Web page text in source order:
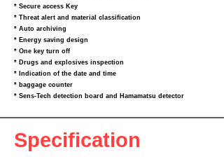
* Secure access Key
* Threat alert and material classification
* Auto archiving
* Energy saving design
* One key turn off
* Drugs and explosives inspection
* Indication of the date and time
* baggage counter
* Sens‐Tech detection board and Hamamatsu detector
Specification